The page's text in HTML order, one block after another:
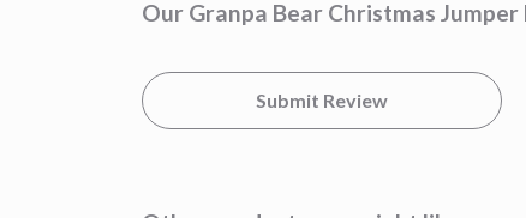
Our Granpa Bear Christmas
Submit Review